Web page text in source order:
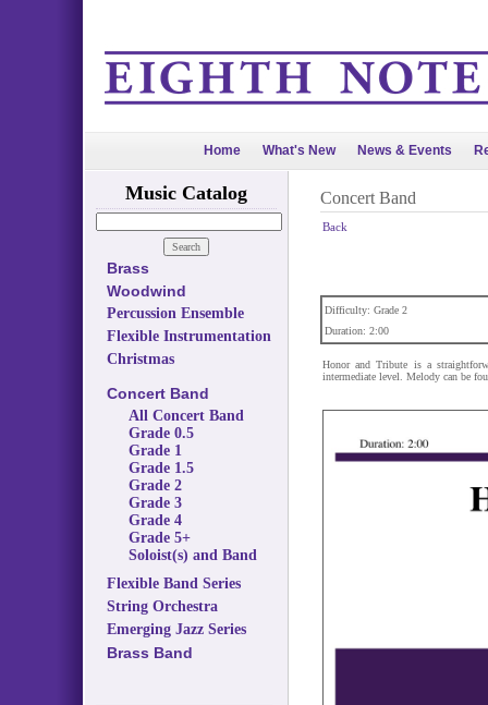
Home What's New News & Events
Music Catalog
Brass
Woodwind
Percussion Ensemble
Flexible Instrumentation
Christmas
Concert Band
All Concert Band
Grade 0.5
Grade 1
Grade 1.5
Grade 2
Grade 3
Grade 4
Grade 5+
Soloist(s) and Band
Flexible Band Series
String Orchestra
Emerging Jazz Series
Brass Band
Concert Band
Back
Difficulty: Grade 2
Duration: 2:00
Honor and Tribute is a
intermediate level. Melody can be